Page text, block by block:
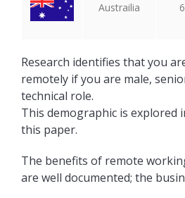
Austrailia
Research identifies that you
remotely if you are male,
technical role.
This demographic is explored
this paper.
The benefits of remote
are well documented; the